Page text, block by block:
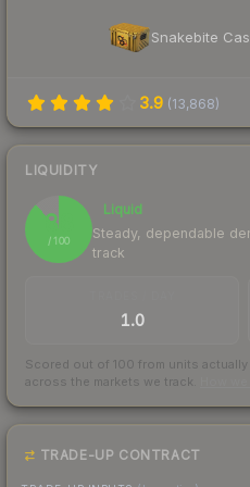
Snakebite
3.9 (13,868)
LIQUIDITY
88
/ 100
Liquid
Steady, dependable
track
1.0
Scored out of 100 from units
across the markets we track.
TRADE-UP CONTRACT